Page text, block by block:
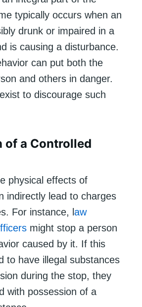
typically occurs when an
drunk or impaired in a
is causing a disturbance.
can put both the
and others in danger.
to discourage such
of a Controlled
physical effects of
indirectly lead to charges
For instance, l aw
might stop a person
caused by it. If this
to have illegal substances
during the stop, they
with possession of a